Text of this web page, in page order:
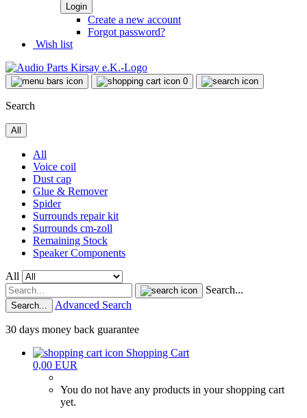
Create a new account
Forgot password?
Wish list
0
Search
All
All
Voice coil
Dust cap
Glue & Remover
Spider
Surrounds repair kit
Surrounds cm-zoll
Remaining Stock
Speaker Components
All
Search...
Search... Advanced Search
30 days money back guarantee
Shopping Cart
0,00 EUR
You do not have any products in your shopping cart
yet.